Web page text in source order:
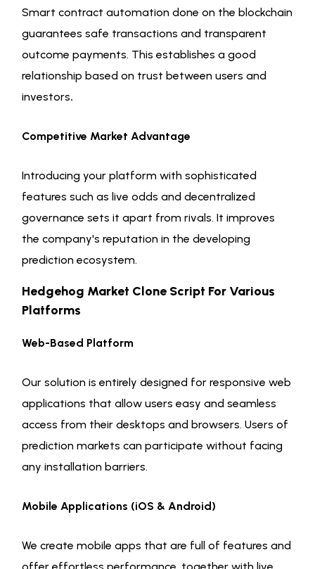
Smart contract automation done on the blockchain
guarantees safe transactions and transparent
outcome payments. This establishes a good
relationship based on trust between users and
investors.
Competitive Market Advantage
Introducing your platform with sophisticated
features such as live odds and decentralized
governance sets it apart from rivals. It improves
the company's reputation in the developing
prediction ecosystem.
Hedgehog Market Clone Script For Various
Platforms
Web-Based Platform
Our solution is entirely designed for responsive web
applications that allow users easy and seamless
access from their desktops and browsers. Users of
prediction markets can participate without facing
any installation barriers.
Mobile Applications (iOS & Android)
We create mobile apps that are full of features and